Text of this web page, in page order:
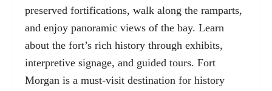
preserved fortifications, walk along the ramparts,
and enjoy panoramic views of the bay. Learn
about the fort’s rich history through exhibits,
interpretive signage, and guided tours. Fort
Morgan is a must-visit destination for history